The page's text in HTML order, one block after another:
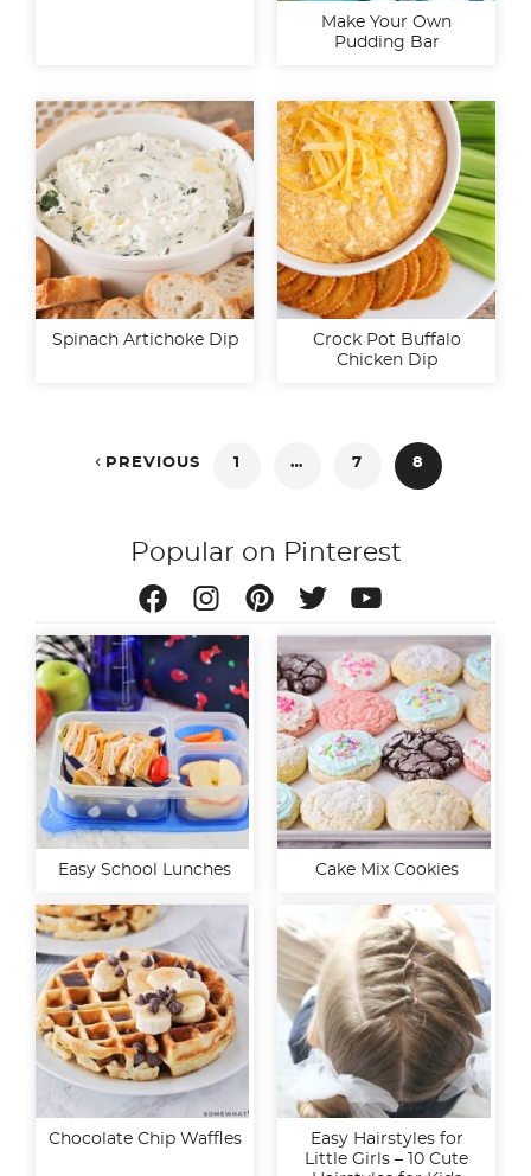
Make Your Own
Pudding Bar
Spinach Artichoke Dip
Crock Pot Buffalo
Chicken Dip
 PREVIOUS 1 … 7 8
Popular on Pinterest
Easy School Lunches Cake Mix Cookies
Chocolate Chip Waffles
Easy Hairstyles for
Little Girls – 10 Cute